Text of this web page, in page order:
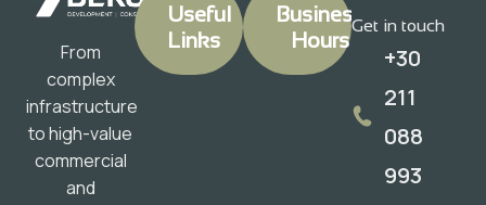
From
complex
infrastructure
to high-value
commercial
and
Useful
Links
Business
Hours
Get in touch
+30
211
088
993